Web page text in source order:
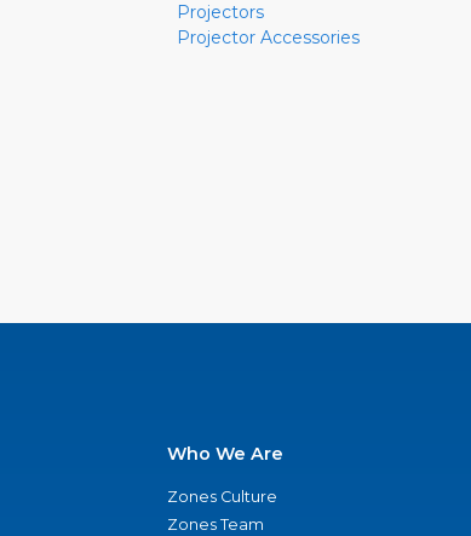
Projectors
Projector Accessories
Who We Are
Zones Culture
Zones Team